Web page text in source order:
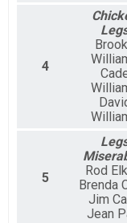
4
5
Rod
Brenda
Jim
Jean